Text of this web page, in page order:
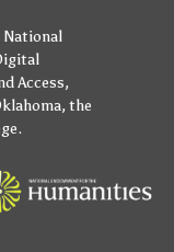
National
Access,
, the
.